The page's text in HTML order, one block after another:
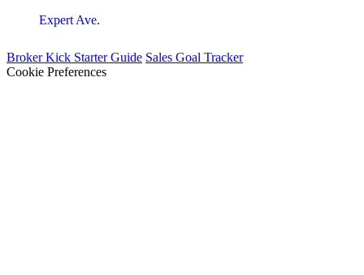
Expert Ave.
Broker Kick Starter Guide Sales Goal Tracker
Cookie Preferences